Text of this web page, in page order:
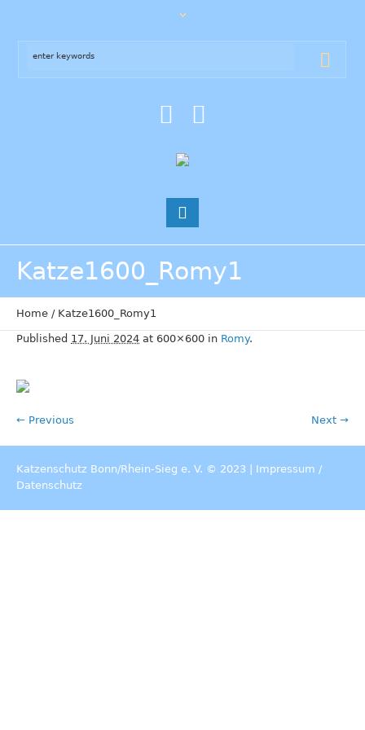
Katze1600_Romy1
Home / Katze1600_Romy1
Published 17. Juni 2024 at 600×600 in Romy.
← Previous Next →
Katzenschutz Bonn/Rhein-Sieg e. V. © 2023 | Impressum /
Datenschutz